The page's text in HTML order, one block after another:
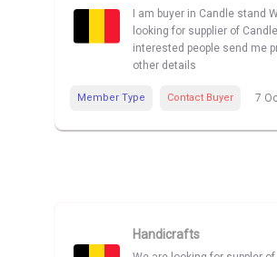
I am buyer in Candle stand
looking for supplier of
interested people send me
other details
Member Type Contact Buyer 7
Handicrafts